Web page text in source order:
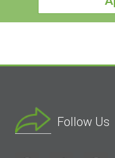
Follow Us